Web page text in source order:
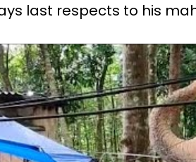
last respects to his